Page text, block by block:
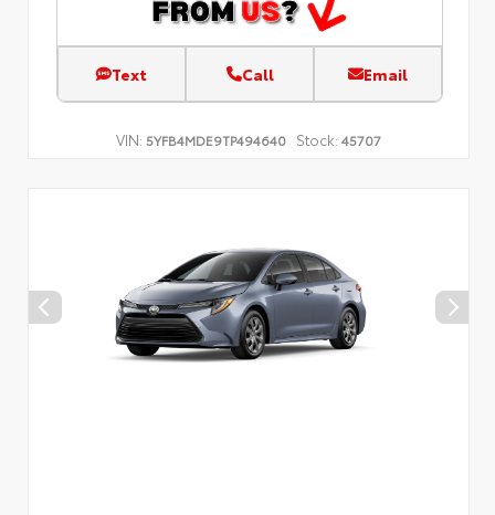
Text Call Email
VIN: 5YFB4MDE9TP494640 Stock: 45707